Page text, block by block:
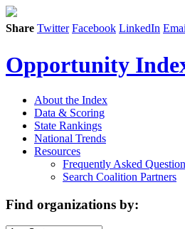
Share Twitter Facebook LinkedIn
Opportunity
About the Index
Data & Scoring
State Rankings
National Trends
Resources
Frequently Asked
Search Coalition Partners
Find organizations by: